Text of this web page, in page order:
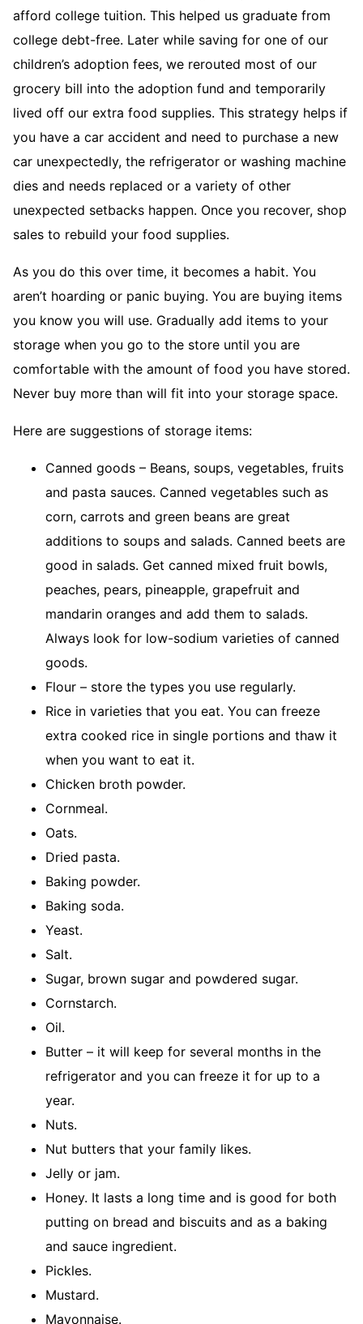
afford college tuition. This helped us graduate from
college debt-free. Later while saving for one of our
children’s adoption fees, we rerouted most of our
grocery bill into the adoption fund and temporarily
lived off our extra food supplies. This strategy helps if
you have a car accident and need to purchase a new
car unexpectedly, the refrigerator or washing machine
dies and needs replaced or a variety of other
unexpected setbacks happen. Once you recover, shop
sales to rebuild your food supplies.
As you do this over time, it becomes a habit. You
aren’t hoarding or panic buying. You are buying items
you know you will use. Gradually add items to your
storage when you go to the store until you are
comfortable with the amount of food you have stored.
Never buy more than will fit into your storage space.
Here are suggestions of storage items:
Canned goods – Beans, soups, vegetables, fruits
and pasta sauces. Canned vegetables such as
corn, carrots and green beans are great
additions to soups and salads. Canned beets are
good in salads. Get canned mixed fruit bowls,
peaches, pears, pineapple, grapefruit and
mandarin oranges and add them to salads.
Always look for low-sodium varieties of canned
goods.
Flour – store the types you use regularly.
Rice in varieties that you eat. You can freeze
extra cooked rice in single portions and thaw it
when you want to eat it.
Chicken broth powder.
Cornmeal.
Oats.
Dried pasta.
Baking powder.
Baking soda.
Yeast.
Salt.
Sugar, brown sugar and powdered sugar.
Cornstarch.
Oil.
Butter – it will keep for several months in the
refrigerator and you can freeze it for up to a
year.
Nuts.
Nut butters that your family likes.
Jelly or jam.
Honey. It lasts a long time and is good for both
putting on bread and biscuits and as a baking
and sauce ingredient.
Pickles.
Mustard.
Mayonnaise.